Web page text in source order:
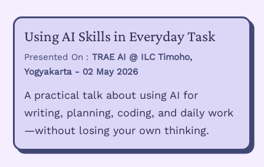
Using AI Skills in Everyday Task
Presented On :TRAE AI @ ILC Timoho,
Yogyakarta - 02 May 2026
A practical talk about using AI for
writing, planning, coding, and daily work
—without losing your own thinking.